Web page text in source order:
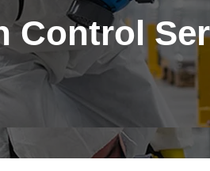
Control